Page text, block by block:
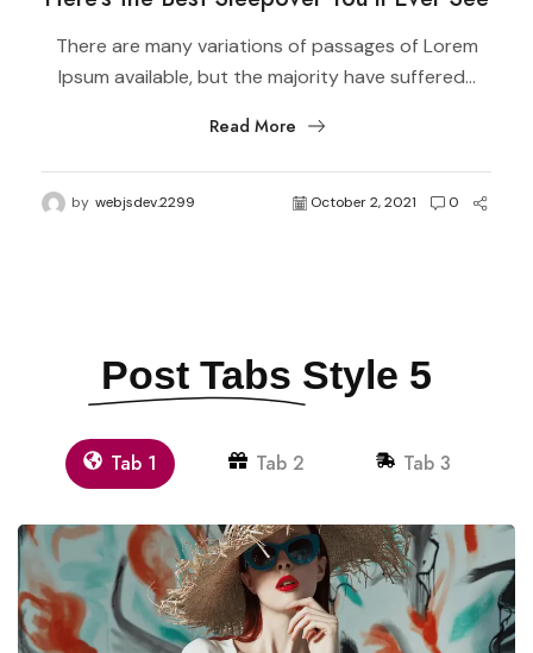
There are many variations of passages of Lorem
Ipsum available, but the majority have suffered...
Read More
by webjsdev.2299 October 2, 2021 0
Post Tabs Style 5
Tab 1 Tab 2 Tab 3